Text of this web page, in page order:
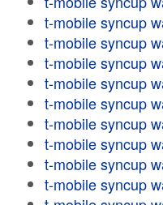
t-mobile syncup
t-mobile syncup
t-mobile syncup
t-mobile syncup
t-mobile syncup
t-mobile syncup
t-mobile syncup
t-mobile syncup
t-mobile syncup